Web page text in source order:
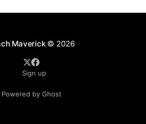
Maverick© 2026
Sign up
Powered by Ghost